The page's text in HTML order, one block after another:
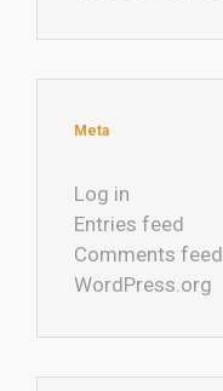
Meta
Log in
Entries feed
Comments feed
WordPress.org